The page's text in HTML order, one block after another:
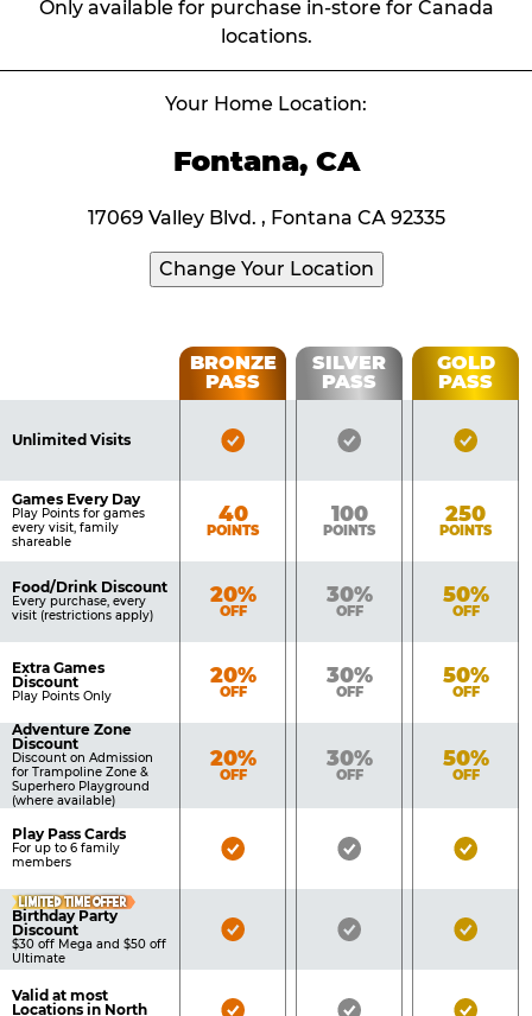
Only available for purchase in-store for Canada
locations.
Your Home Location:
Fontana, CA
17069 Valley Blvd. , Fontana CA 92335
Change Your Location
Table
Benefits
BRONZE
PASS
SILVER
PASS
GOLD
PASS
Unlimited Visits
Bronze
Silver
Gold
Games Every Day
Play Points for games
every visit, family
shareable
Bronze
40
POINTS
Silver
100
POINTS
Gold
250
POINTS
Food/Drink Discount
Every purchase, every
visit (restrictions apply)
Bronze
20%
OFF
Silver
30%
OFF
Gold
50%
OFF
Extra Games
Discount
Play Points Only
Bronze
20%
OFF
Silver
30%
OFF
Gold
50%
OFF
Adventure Zone
Discount
Discount on Admission
for Trampoline Zone &
Superhero Playground
(where available)
Bronze
20%
OFF
Silver
30%
OFF
Gold
50%
OFF
Play Pass Cards
For up to 6 family
members
Bronze
Silver
Gold
LIMITED TIME OFFER
Birthday Party
Discount
$30 off Mega and $50 off
Ultimate
Bronze
Silver
Gold
Valid at most
Locations in North
Bronze
Silver
Gold